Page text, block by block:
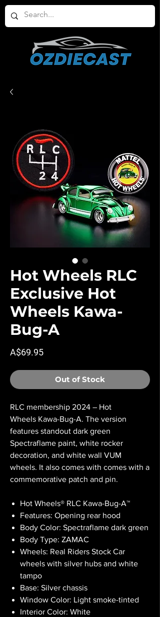
Hot Wheels RLC
Exclusive Hot
Wheels Kawa-
Bug-A
A$69.95Price
Out of Stock
RLC membership 2024 – Hot
Wheels Kawa-Bug-A. The version
features standout dark green
Spectraflame paint, white rocker
decoration, and white wall VUM
wheels. It also comes with comes with a
commemorative patch and pin.
Hot Wheels® RLC Kawa-Bug-A™
Features: Opening rear hood
Body Color: Spectraflame dark green
Body Type: ZAMAC
Wheels: Real Riders Stock Car
wheels with silver hubs and white
tampo
Base: Silver chassis
Window Color: Light smoke-tinted
Interior Color: White